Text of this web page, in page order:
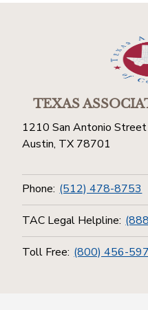
TEXAS
1210 San Antonio Street
Austin, TX 78701
Phone: (512) 478-8753
TAC Legal Helpline:
Toll Free: (800) 456-